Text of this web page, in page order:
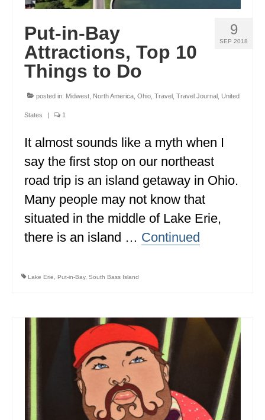
TEXAS
UTAH
VERMONT
WISCONSIN
WYOMING
SOUTH AMERICA
PERU
ECUADOR
WORK WITH US
PRIVACY POLICY
9
SEP 2018
Put-in-Bay
Attractions, Top 10
Things to Do
posted in: Midwest North America Ohio Travel Travel Journal United
States | 1
It almost sounds like a myth when I
say the first stop on our northeast
road trip is an island getaway in Ohio.
Many people may not know that
situated in the middle of Lake Erie,
there is an island … Continued
Lake Erie Put-in-Bay, South Bass Island